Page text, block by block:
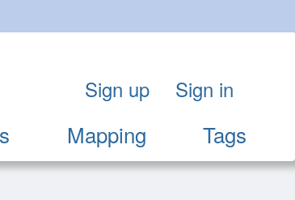
Mapping Tags
Sign up Sign in